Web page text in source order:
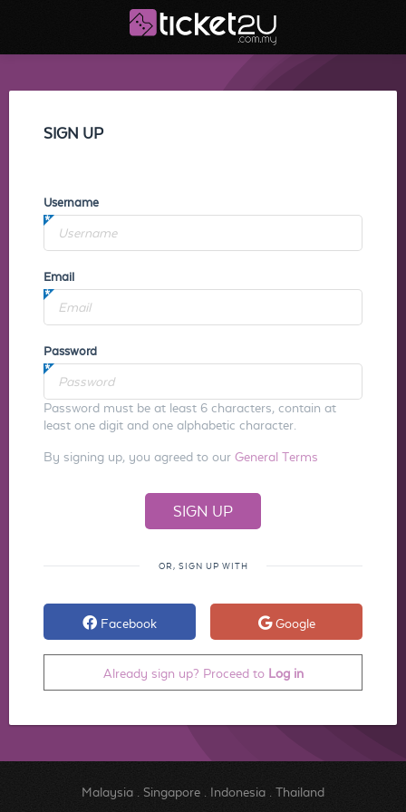
SIGN UP
Username
Email
Password
Password must be at least 6 characters, contain at
least one digit and one alphabetic character.
By signing up, you agreed to our General Terms
OR, SIGN UP WITH
Facebook Google
Already sign up? Proceed to Log in
Malaysia. Singapore. Indonesia. Thailand